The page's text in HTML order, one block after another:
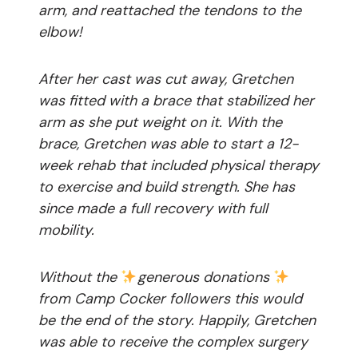
arm, and reattached the tendons to the
elbow!
After her cast was cut away, Gretchen
was fitted with a brace that stabilized her
arm as she put weight on it. With the
brace, Gretchen was able to start a 12-
week rehab that included physical therapy
to exercise and build strength. She has
since made a full recovery with full
mobility.
Without the
generous donations
from Camp Cocker followers this would
be the end of the story. Happily, Gretchen
was able to receive the complex surgery